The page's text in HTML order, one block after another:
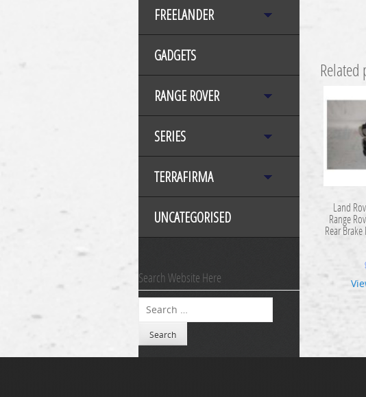
FREELANDER
GADGETS
RANGE ROVER
SERIES
TERRAFIRMA
UNCATEGORISED
Search Website Here
Search
Related
Land
Range
Rear Brake
$